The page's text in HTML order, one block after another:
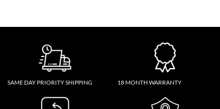
SAME DAY PRIORITY SHIPPING 18 MONTH WARRANTY